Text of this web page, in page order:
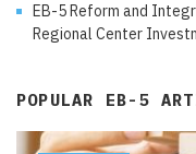
EB-5 Reform and
Regional Center
POPULAR EB-5